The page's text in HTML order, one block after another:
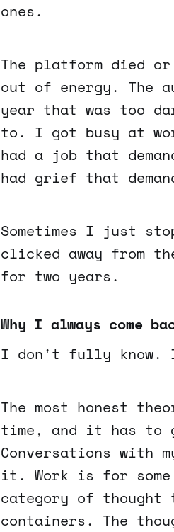
ones.
The platform died
out of energy. The
year that was too
to. I got busy at
had a job that
had grief that
Sometimes I just
clicked away from
for two years.
Why I always come
I don't fully know.
The most honest
time, and it has to
Conversations with
it. Work is for
category of
containers. The